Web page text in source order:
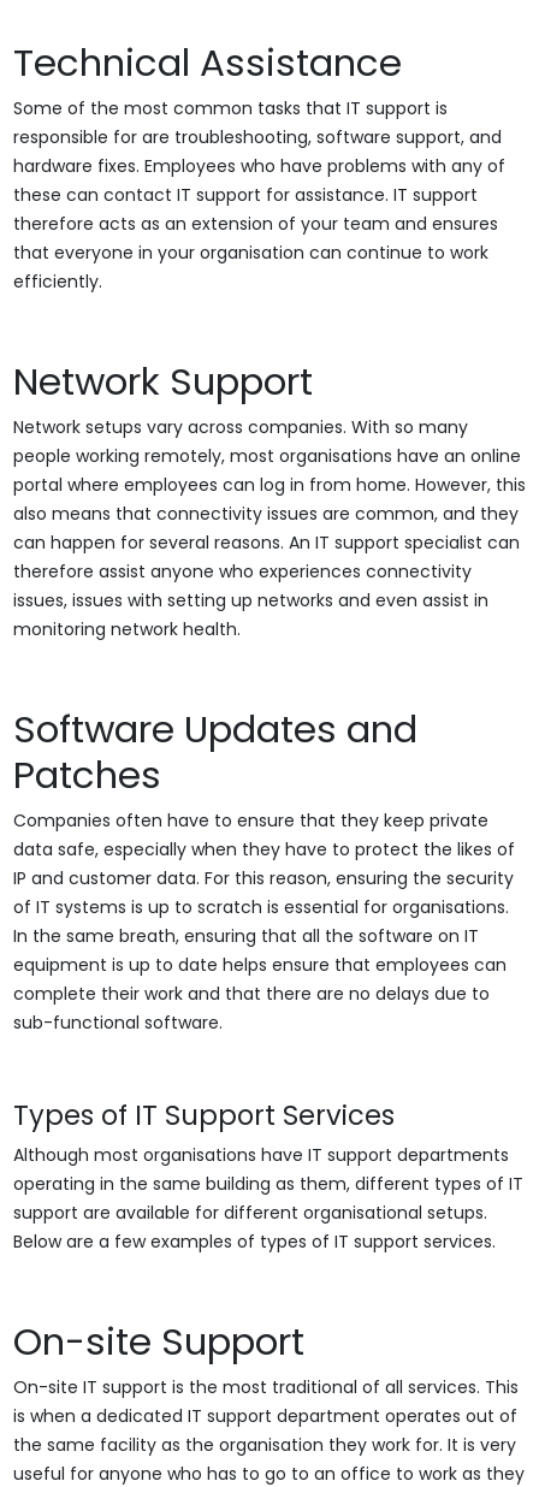
Technical Assistance
Some of the most common tasks that IT support is
responsible for are troubleshooting, software support, and
hardware fixes. Employees who have problems with any of
these can contact IT support for assistance. IT support
therefore acts as an extension of your team and ensures
that everyone in your organisation can continue to work
efficiently.
Network Support
Network setups vary across companies. With so many
people working remotely, most organisations have an online
portal where employees can log in from home. However, this
also means that connectivity issues are common, and they
can happen for several reasons. An IT support specialist can
therefore assist anyone who experiences connectivity
issues, issues with setting up networks and even assist in
monitoring network health.
Software Updates and
Patches
Companies often have to ensure that they keep private
data safe, especially when they have to protect the likes of
IP and customer data. For this reason, ensuring the security
of IT systems is up to scratch is essential for organisations.
In the same breath, ensuring that all the software on IT
equipment is up to date helps ensure that employees can
complete their work and that there are no delays due to
sub-functional software.
Types of IT Support Services
Although most organisations have IT support departments
operating in the same building as them, different types of IT
support are available for different organisational setups.
Below are a few examples of types of IT support services.
On-site Support
On-site IT support is the most traditional of all services. This
is when a dedicated IT support department operates out of
the same facility as the organisation they work for. It is very
useful for anyone who has to go to an office to work as they